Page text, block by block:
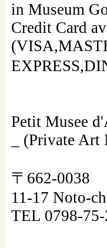
in Museum
Credit Card
Petit Musee
_ (Private
〒662-0038
11-17 Noto-
TEL 0798-